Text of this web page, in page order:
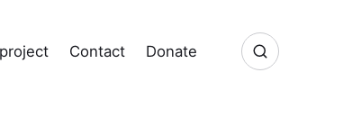
Contact Donate